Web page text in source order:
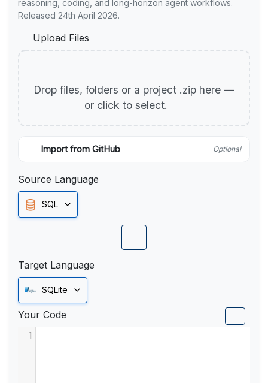
reasoning, coding, and long-horizon agent workflows.
Released 24th April 2026.
Upload Files
Drop files, folders or a project .zip here —
or click to select.
Import from GitHub Optional
Source Language
SQL
Target Language
SQLite
Your Code
1